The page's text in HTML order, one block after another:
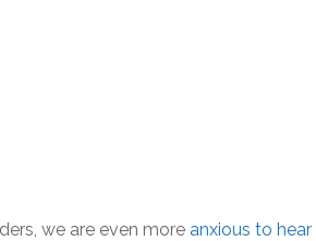
we are even more anxious to hear